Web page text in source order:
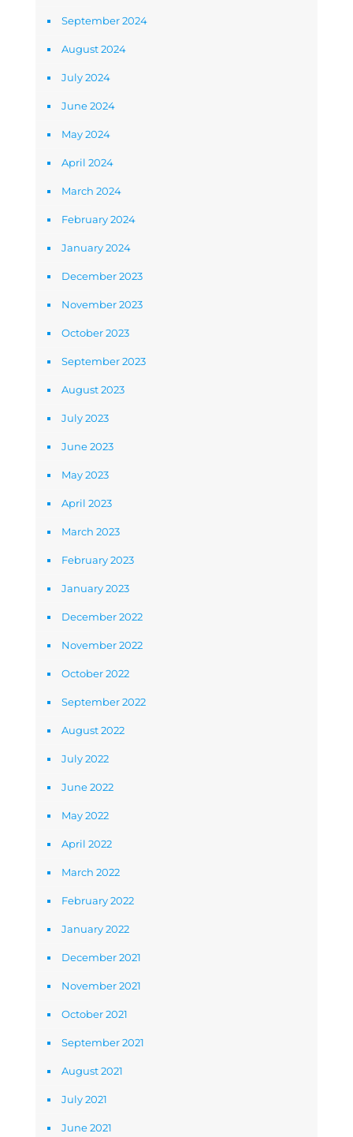
September 2024
August 2024
July 2024
June 2024
May 2024
April 2024
March 2024
February 2024
January 2024
December 2023
November 2023
October 2023
September 2023
August 2023
July 2023
June 2023
May 2023
April 2023
March 2023
February 2023
January 2023
December 2022
November 2022
October 2022
September 2022
August 2022
July 2022
June 2022
May 2022
April 2022
March 2022
February 2022
January 2022
December 2021
November 2021
October 2021
September 2021
August 2021
July 2021
June 2021